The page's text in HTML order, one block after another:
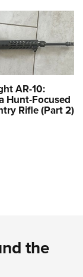
AR-10:
Hunt-Focused
Rifle (Part 2)
the